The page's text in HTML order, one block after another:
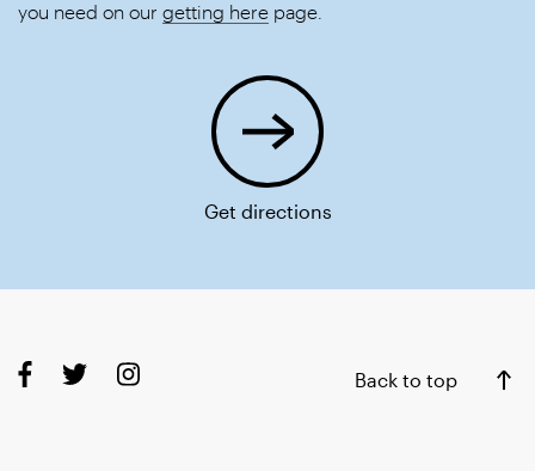
you need on our getting here page.
Get directions
Back to top